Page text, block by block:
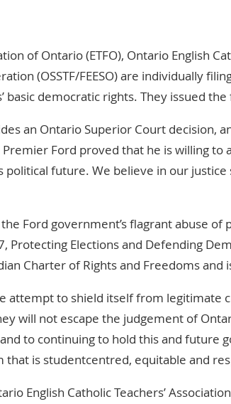
of Ontario (ETFO), Ontario English
(OSSTF/FEESO) are individually
basic democratic rights. They issued
an Ontario Superior Court decision,
Ford proved that he is willing to
future. We believe in our
Ford government’s flagrant abuse
Protecting Elections and Defending
Charter of Rights and Freedoms
attempt to shield itself from legitimate
will not escape the judgement of
to continuing to hold this and future
is studentcentred, equitable and
English Catholic Teachers’ Association